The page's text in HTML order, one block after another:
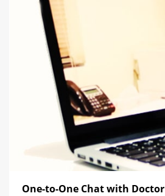
One-to-One Chat with Doctor